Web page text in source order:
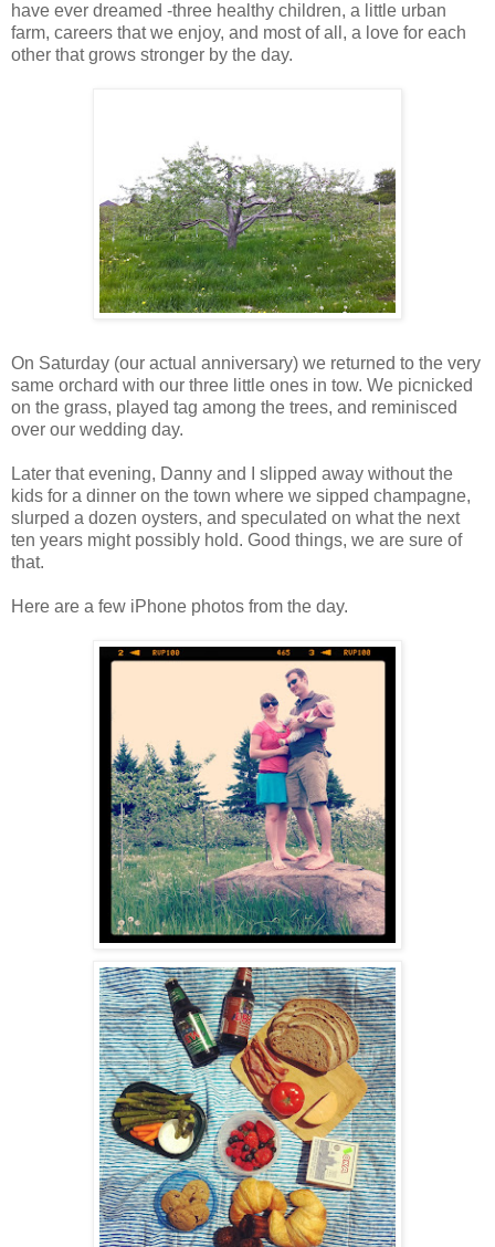
have ever dreamed -three healthy children, a little urban
farm, careers that we enjoy, and most of all, a love for each
other that grows stronger by the day.
On Saturday (our actual anniversary) we returned to the very
same orchard with our three little ones in tow. We picnicked
on the grass, played tag among the trees, and reminisced
over our wedding day.
Later that evening, Danny and I slipped away without the
kids for a dinner on the town where we sipped champagne,
slurped a dozen oysters, and speculated on what the next
ten years might possibly hold. Good things, we are sure of
that.
Here are a few iPhone photos from the day.